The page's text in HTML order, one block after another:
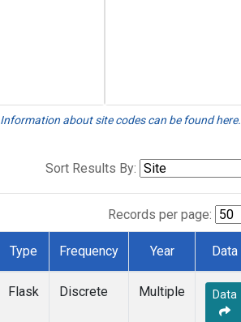
Information about site codes can be found here.
Sort Results By:
Records per page:
Type Frequency Year Data
Flask Discrete Multiple Data